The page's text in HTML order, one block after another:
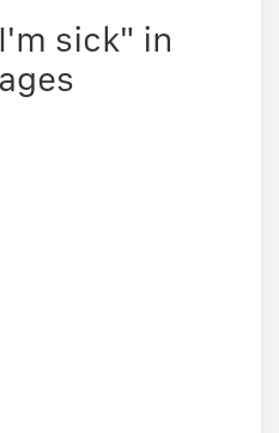
sick" in